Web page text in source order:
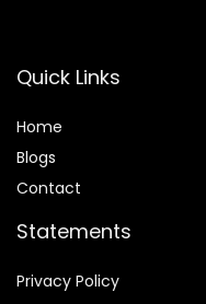
Quick Links
Home
Blogs
Contact
Statements
Privacy Policy